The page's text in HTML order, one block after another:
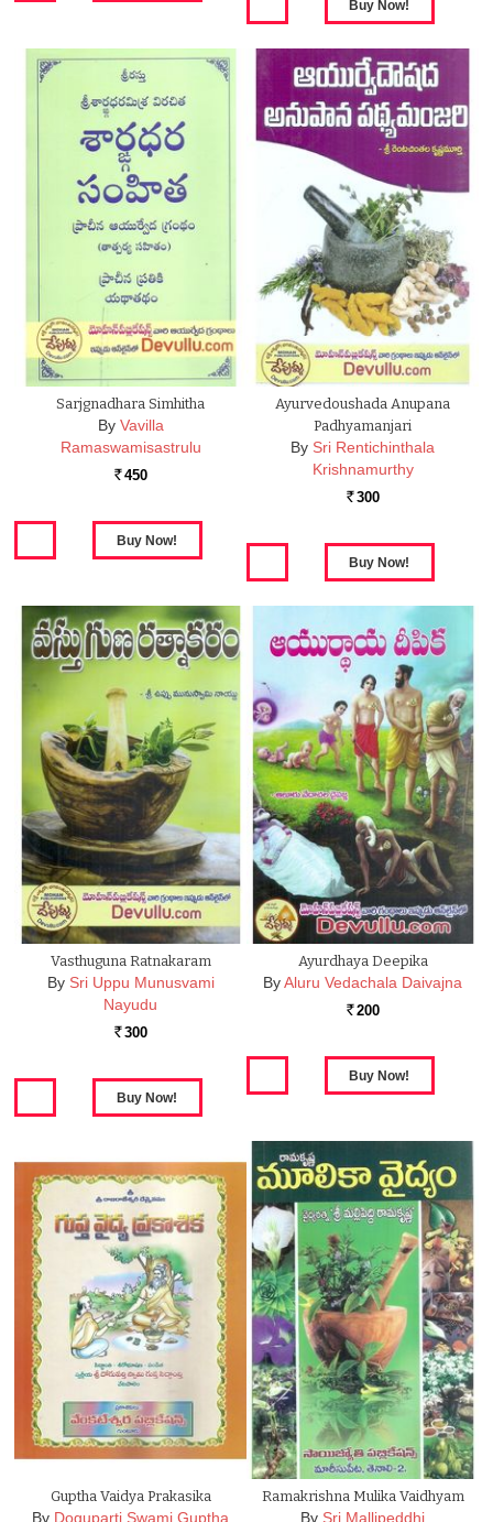
Sarjgnadhara Simhitha
By Vavilla
Ramaswamisastrulu
Rs. 450
Ayurvedoushada Anupana
Padhyamanjari
By Sri Rentichinthala
Krishnamurthy
Rs. 300
Vasthuguna Ratnakaram
By Sri Uppu Munusvami
Nayudu
Rs. 300
Ayurdhaya Deepika
ByAluru Vedachala Daivajna
Rs. 200
Guptha Vaidya Prakasika
By Doguparti Swami Guptha
Ramakrishna Mulika Vaidhyam
By Sri Mallipeddhi